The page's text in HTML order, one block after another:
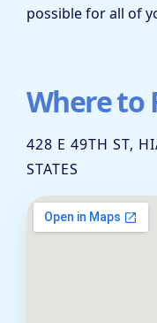
possible for all of
Where to
428 E 49TH ST,
STATES